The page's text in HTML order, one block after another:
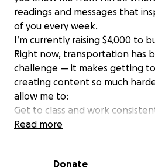
readings and messages that
of you every week.
I’m currently raising $4,000 to
Right now, transportation has
challenge — it makes getting
creating content so much
allow me to:
Get to class and work
rides
Read more
Donate